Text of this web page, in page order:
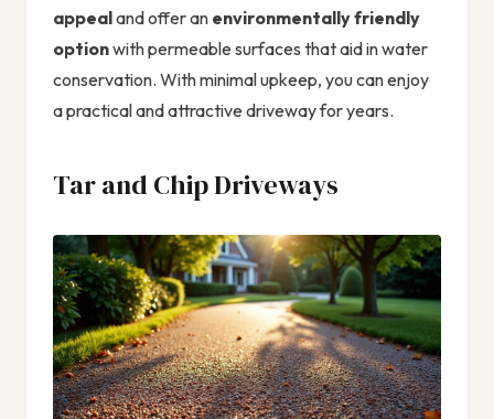
appealand offer an environmentally friendly
optionwith permeable surfaces that aid in water
conservation. With minimal upkeep, you can enjoy
a practical and attractive driveway for years.
Tar and Chip Driveways